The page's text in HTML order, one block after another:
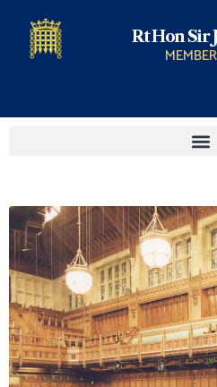
Rt Hon Sir